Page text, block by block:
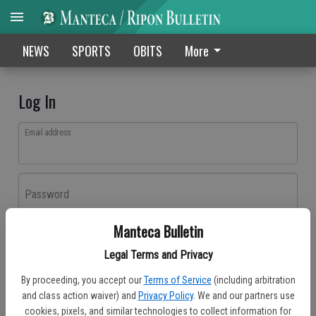
Manteca Bulletin
Legal Terms and Privacy
By proceeding, you accept our Terms of Service (including arbitration
and class action waiver) and Privacy Policy. We and our partners use
cookies, pixels, and similar technologies to collect information for
NEWS SPORTS OBITS More
Log In
Email address
Password
Don't have an account yet?Register here
Log In